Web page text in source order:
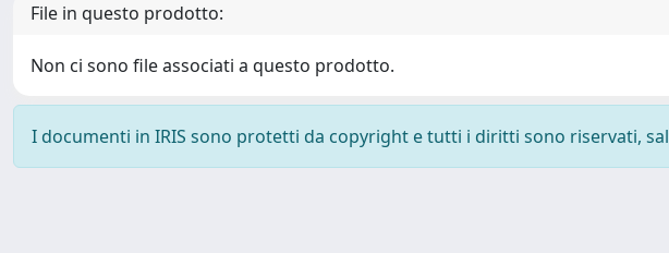
File in questo prodotto:
Non ci sono file associati a questo prodotto.
I documenti in IRIS sono protetti da copyright e tutti i diritti sono riservati,